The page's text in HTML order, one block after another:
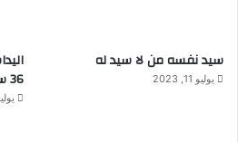
سيد نفسه من لا سيد له
يوليو 11, 2023
36 ساعة في مدينة الكويت.
يوليو 11,